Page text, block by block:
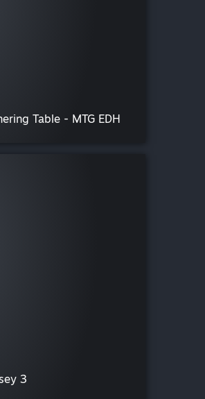
Table - MTG EDH
3